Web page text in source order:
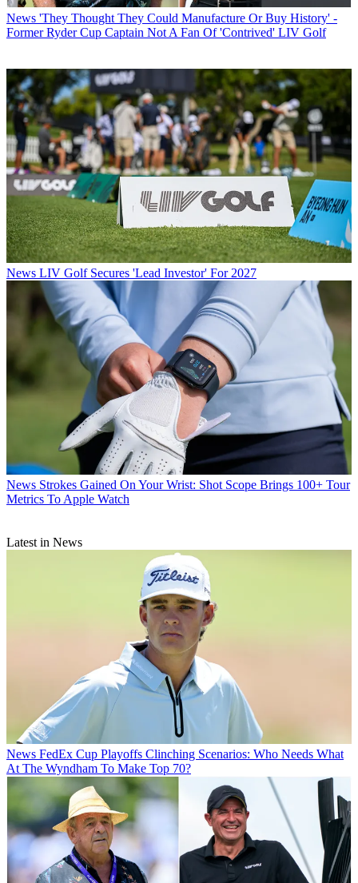
News 'They Thought They Could Manufacture Or Buy History' -
Former Ryder Cup Captain Not A Fan Of 'Contrived' LIV Golf
News LIV Golf Secures 'Lead Investor' For 2027
News Strokes Gained On Your Wrist: Shot Scope Brings 100+ Tour
Metrics To Apple Watch
Latest in News
News FedEx Cup Playoffs Clinching Scenarios: Who Needs What
At The Wyndham To Make Top 70?